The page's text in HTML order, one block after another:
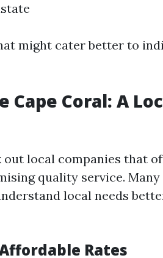
might cater better to
Coral: A
out local companies that
quality service. Many
local needs
Rates